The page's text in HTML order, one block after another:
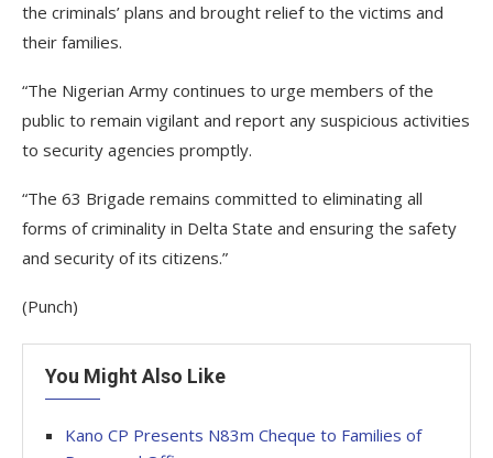
the criminals’ plans and brought relief to the victims and
their families.
“The Nigerian Army continues to urge members of the
public to remain vigilant and report any suspicious activities
to security agencies promptly.
“The 63 Brigade remains committed to eliminating all
forms of criminality in Delta State and ensuring the safety
and security of its citizens.”
(Punch)
You Might Also Like
Kano CP Presents N83m Cheque to Families of